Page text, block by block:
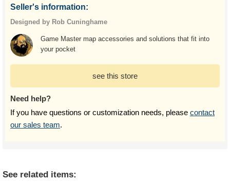
Seller's information:
Designed by Rob Cuninghame
Game Master map accessories and solutions that fit into
your pocket
see this store
Need help?
If you have questions or customization needs, please contact
our sales team.
See related items: